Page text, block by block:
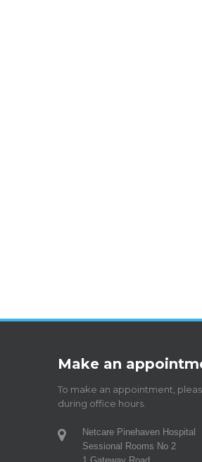
Make an
To make an appointment,
during office hours.
Netcare Pinehaven Hospital
Sessional Rooms No 2